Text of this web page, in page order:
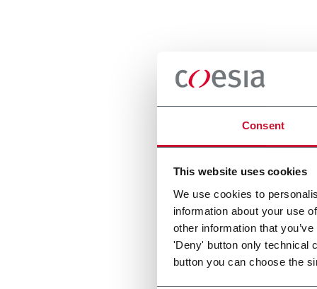
Consent
This website uses cookies
We use cookies to
information about your use
other information that
'Deny' button only technical
button you can choose the